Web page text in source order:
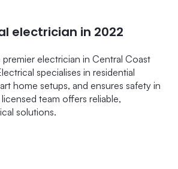
electrician in 2022
electrician in Central Coast
specialises in residential
home setups, and ensures safety in
team offers reliable,
solutions.